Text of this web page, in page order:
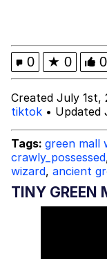
Jacob
0 ★ 0 0
Created July 1st,
tiktok • Updated
Tags: green mall
crawly_possessed
wizard, ancient
TINY GREEN